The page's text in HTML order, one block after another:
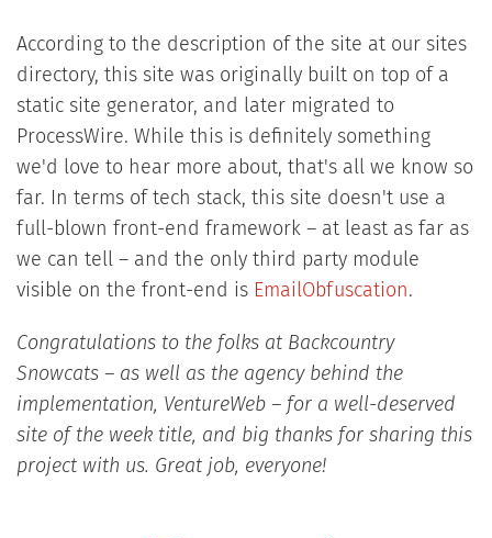
According to the description of the site at our sites
directory, this site was originally built on top of a
static site generator, and later migrated to
ProcessWire. While this is definitely something
we'd love to hear more about, that's all we know so
far. In terms of tech stack, this site doesn't use a
full-blown front-end framework – at least as far as
we can tell – and the only third party module
visible on the front-end is EmailObfuscation.
Congratulations to the folks at Backcountry
Snowcats – as well as the agency behind the
implementation, VentureWeb – for a well-deserved
site of the week title, and big thanks for sharing this
project with us. Great job, everyone!